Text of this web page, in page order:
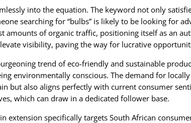
into the equation. The keyword not only
searching for “bulbs” is likely to be looking for
amounts of organic traffic, positioning itself as an
visibility, paving the way for lucrative
trend of eco-friendly and sustainable
environmentally conscious. The demand for
but also aligns perfectly with current consumer
which can draw in a dedicated follower base.
extension specifically targets South African